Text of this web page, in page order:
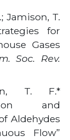
Jamison, T.
for
Gases
Soc. Rev.
T. F.*
and
Aldehydes
Flow”